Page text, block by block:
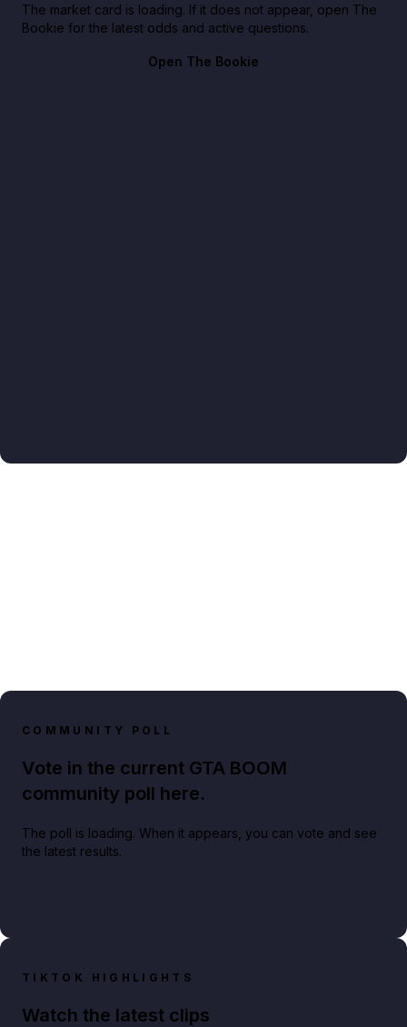
The market card is loading. If it does not appear, open The
Bookie for the latest odds and active questions.
Open The Bookie
COMMUNITY POLL
Vote in the current GTA BOOM
community poll here.
The poll is loading. When it appears, you can vote and see
the latest results.
TIKTOK HIGHLIGHTS
Watch the latest clips